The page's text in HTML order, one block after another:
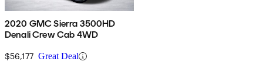
2020 GMC Sierra 3500HD
Denali Crew Cab 4WD
$56,177 Great Deal